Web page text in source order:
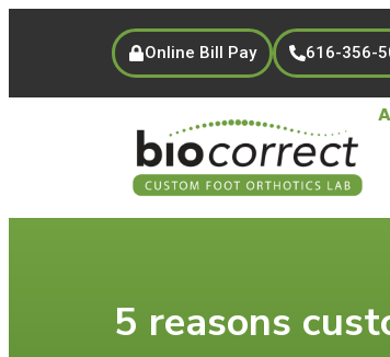
Online Bill Pay 616-356-
5 reasons